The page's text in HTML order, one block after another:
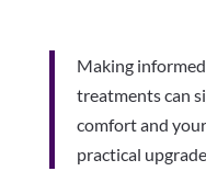
Making
treatments can
comfort and your
practical